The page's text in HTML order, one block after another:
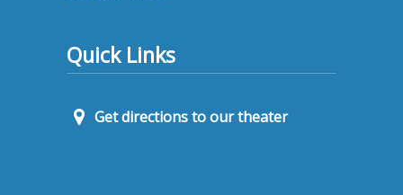
Quick Links
Get directions to our theater